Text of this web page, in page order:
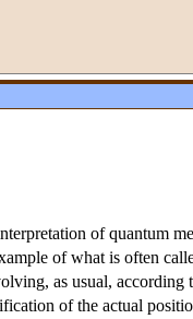
of quantum
of what is often
as usual,
of the actual